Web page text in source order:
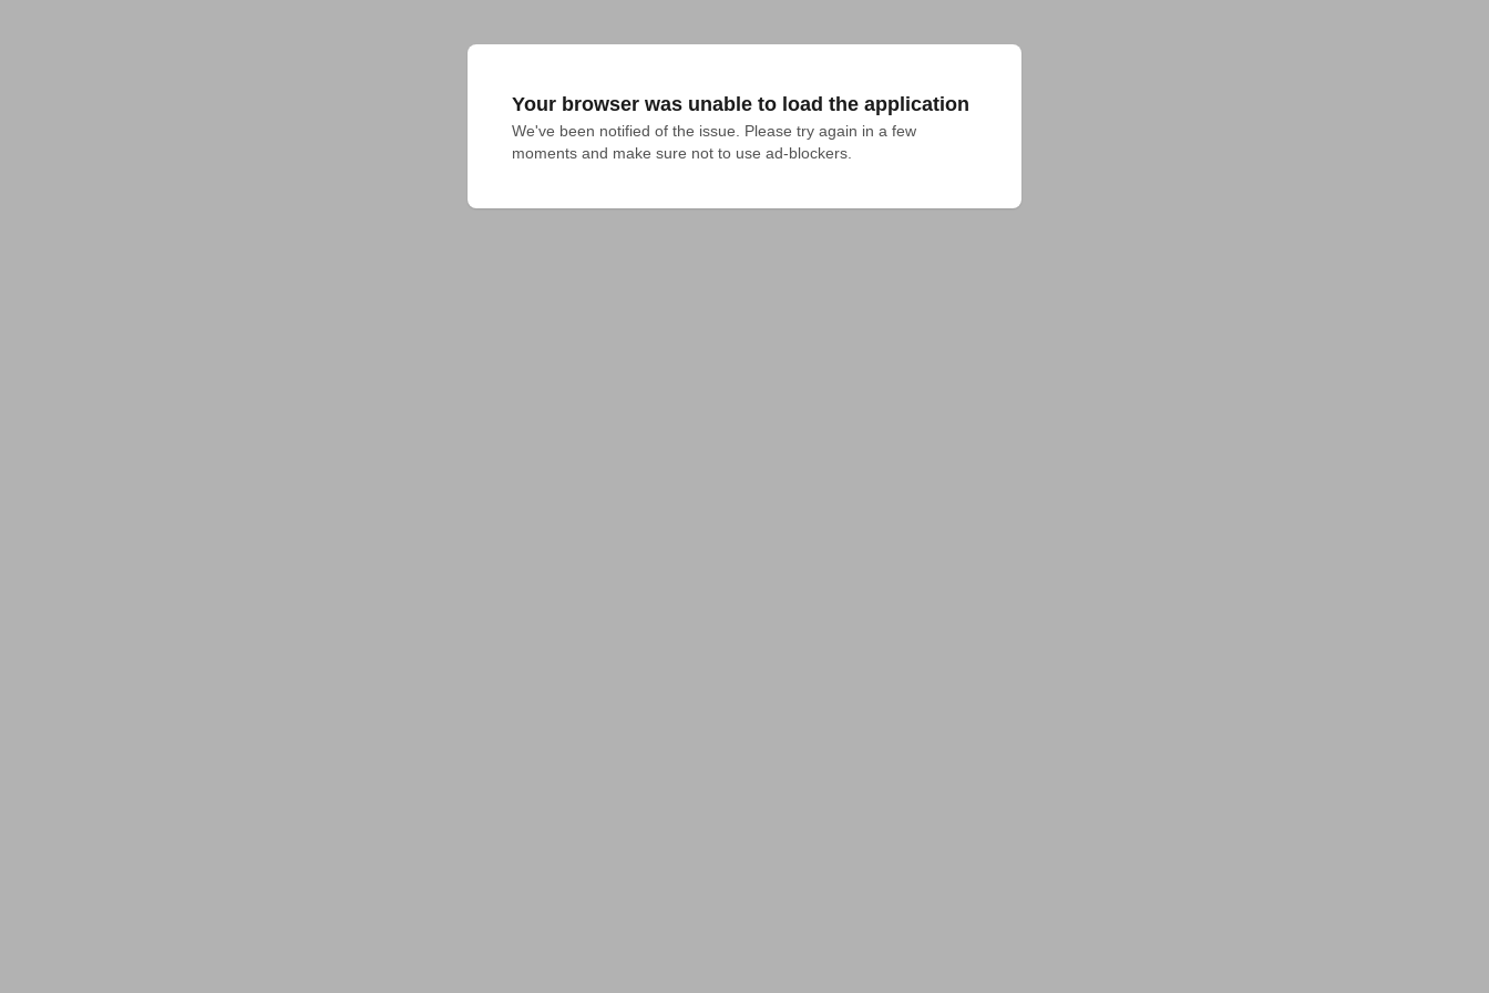
Your browser was unable to load the application
We've been notified of the issue. Please try again in a few
moments and make sure not to use ad-blockers.